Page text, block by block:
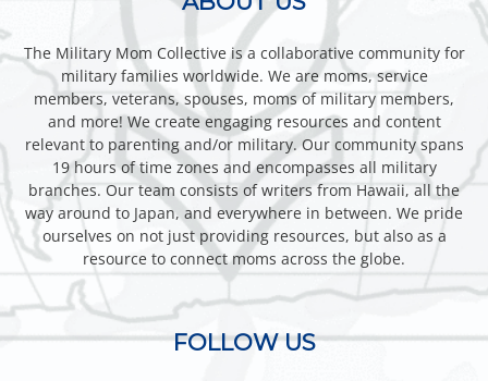
The Military Mom Collective is a collaborative community for
military families worldwide. We are moms, service
members, veterans, spouses, moms of military members,
and more! We create engaging resources and content
relevant to parenting and/or military. Our community spans
19 hours of time zones and encompasses all military
branches. Our team consists of writers from Hawaii, all the
way around to Japan, and everywhere in between. We pride
ourselves on not just providing resources, but also as a
resource to connect moms across the globe.
FOLLOW US